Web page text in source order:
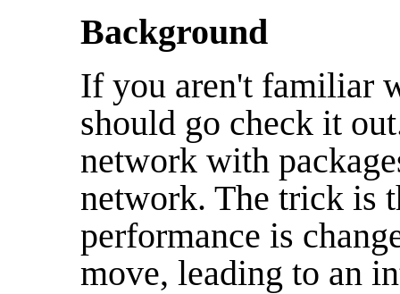
Background
If you aren't familiar
should go check it
network with
network. The trick is
performance is
move, leading to an